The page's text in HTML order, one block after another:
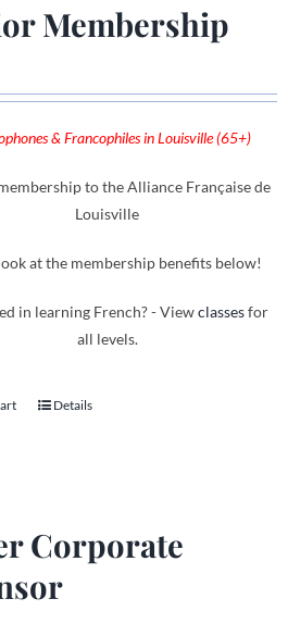
Membership
& Francophiles in Louisville (65+)
to the Alliance Française de
Louisville
at the membership benefits below!
in learning French? - Viewclassesfor
all levels.
Details
Corporate